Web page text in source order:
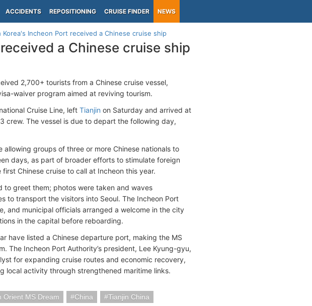
ACCIDENTS REPOSITIONING CRUISE FINDER NEWS
Korea's Incheon Port received a Chinese cruise ship
a Chinese cruise ship
2,700+ tourists from a Chinese cruise vessel,
waiver program aimed at reviving tourism.
Cruise Line, left Tianjin on Saturday and arrived at
crew. The vessel is due to depart the following day,
groups of three or more Chinese nationals to
days, as part of broader efforts to stimulate foreign
Chinese cruise to call at Incheon this year.
to greet them; photos were taken and waves
to transport the visitors into Seoul. The Incheon Port
and municipal officials arranged a welcome in the city
in the capital before reboarding.
have listed a Chinese departure port, making the MS
The Incheon Port Authority’s president, Lee Kyung-gyu,
for expanding cruise routes and economic recovery,
local activity through strengthened maritime links.
Orient MS Dream China
Tianjin China